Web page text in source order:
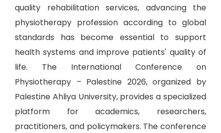
quality rehabilitation services, advancing the
physiotherapy profession according to global
standards has become essential to support
health systems and improve patients' quality of
life. The International Conference on
Physiotherapy – Palestine 2026, organized by
Palestine Ahliya University, provides a specialized
platform for academics, researchers,
practitioners, and policymakers. The conference